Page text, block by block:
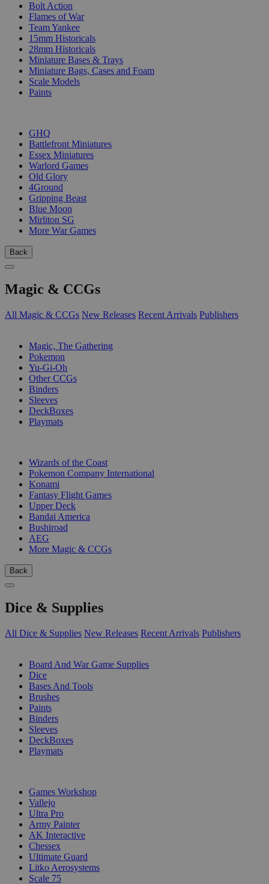
Bolt Action
Flames of War
Team Yankee
15mm Historicals
28mm Historicals
Miniature Bases & Trays
Miniature Bags, Cases and Foam
Scale Models
Paints
GHQ
Battlefront Miniatures
Essex Miniatures
Warlord Games
Old Glory
4Ground
Gripping Beast
Blue Moon
Mirliton SG
More War Games
Back
Magic & CCGs
All Magic & CCGs New Releases Recent Arrivals Publishers
Magic, The Gathering
Pokemon
Yu-Gi-Oh
Other CCGs
Binders
Sleeves
DeckBoxes
Playmats
Wizards of the Coast
Pokemon Company International
Konami
Fantasy Flight Games
Upper Deck
Bandai America
Bushiroad
AEG
More Magic & CCGs
Back
Dice & Supplies
All Dice & Supplies New Releases Recent Arrivals Publishers
Board And War Game Supplies
Dice
Bases And Tools
Brushes
Paints
Binders
Sleeves
DeckBoxes
Playmats
Games Workshop
Vallejo
Ultra Pro
Army Painter
AK Interactive
Chessex
Ultimate Guard
Litko Aerosystems
Scale 75